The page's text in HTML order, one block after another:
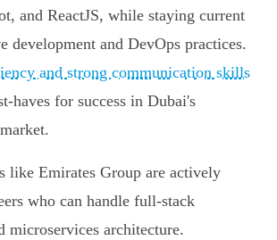
and ReactJS, while staying current
development and DevOps practices.
and strong communication skills
haves for success in Dubai's
like Emirates Group are actively
who can handle full-stack
microservices architecture.